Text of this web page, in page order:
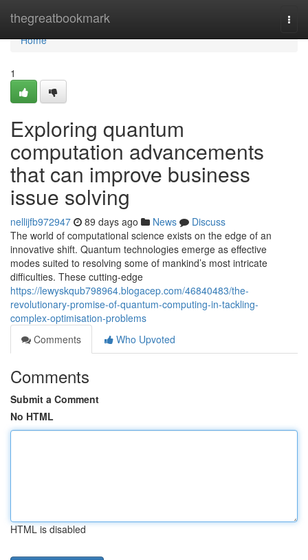
thegreatbookmark
Home
Home
1
Exploring quantum
computation advancements
that can improve business
issue solving
nellijfb972947 89 days ago News
Discuss
The world of computational science exists on the edge of an
innovative shift. Quantum technologies emerge as effective
modes suited to resolving some of mankind’s most intricate
difficulties. These cutting-edge
https://lewyskqub798964.blogacep.com/46840483/the-
revolutionary-promise-of-quantum-computing-in-tackling-
complex-optimisation-problems
Comments
Who Upvoted
Comments
Submit a Comment
No HTML
HTML is disabled